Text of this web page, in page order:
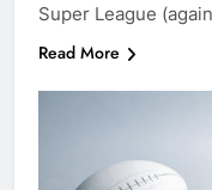
Super League
Read More